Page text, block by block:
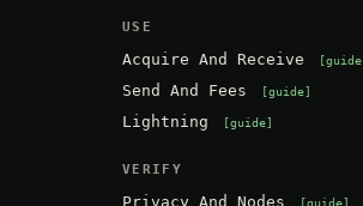
USE
Acquire And Receive guide
Send And Fees guide
Lightning guide
VERIFY
Privacy And Nodes guide